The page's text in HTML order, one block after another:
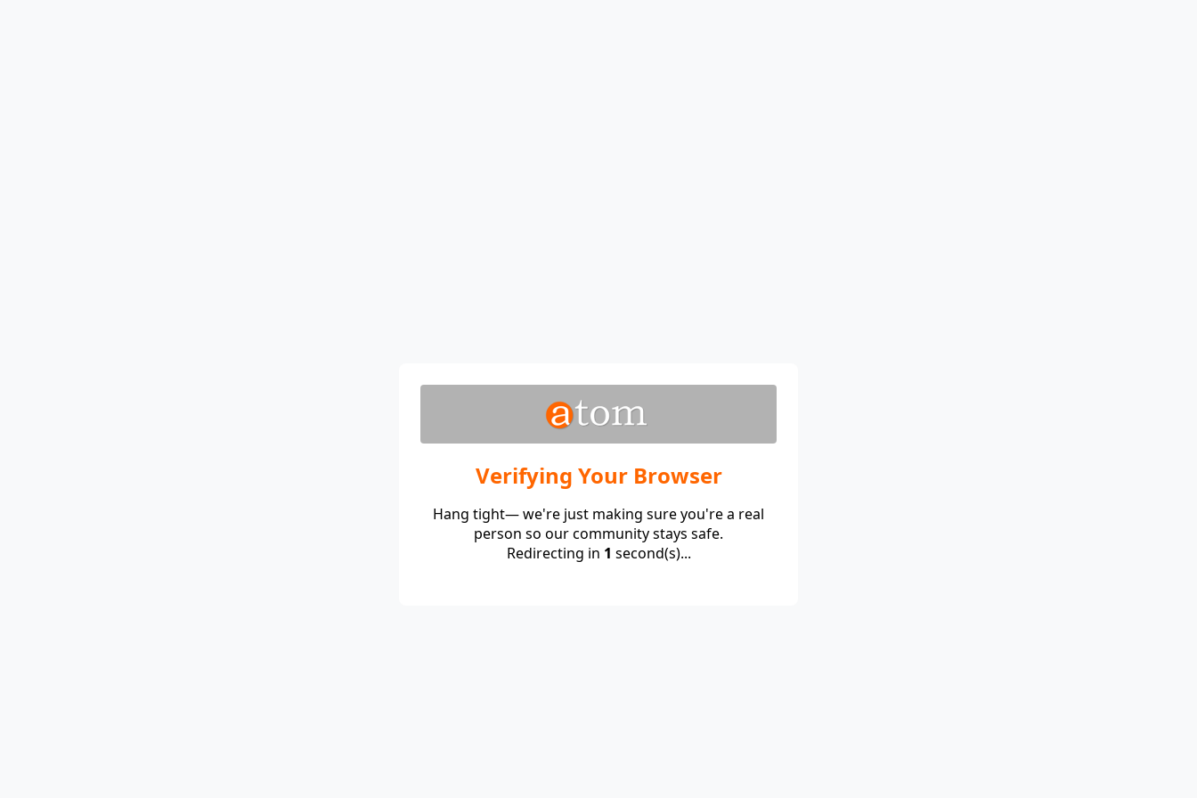
Verifying Your Browser
Hang tight— we're just making sure you're a real
person so our community stays safe.
Redirecting in 1 second(s)...